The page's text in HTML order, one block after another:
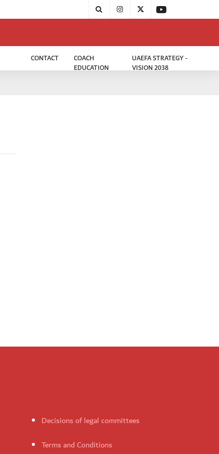
CONTACT
COACH
EDUCATION
UAEFA STRATEGY -
VISION 2038
Decisions of legal committees
Terms and Conditions